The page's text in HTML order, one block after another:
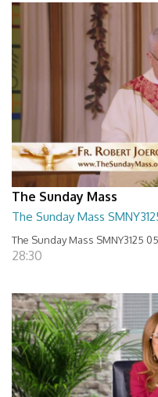
The Sunday Mass
The Sunday Mass
The Sunday Mass SMNY3125
28:30